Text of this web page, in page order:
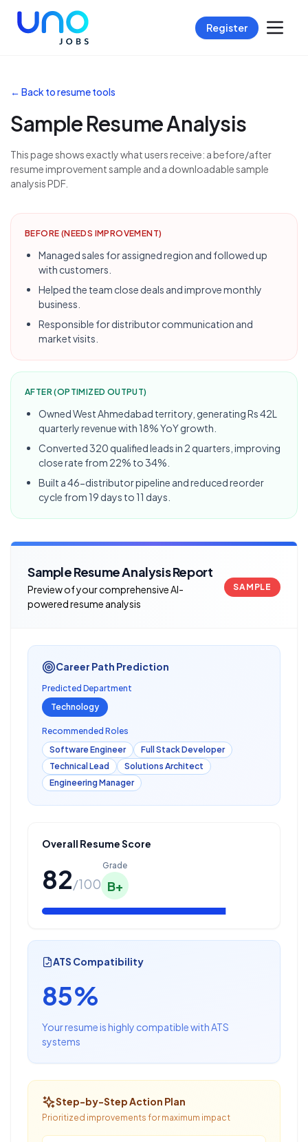
Register
← Back to resume tools
Sample Resume Analysis
This page shows exactly what users receive: a before/after
resume improvement sample and a downloadable sample
analysis PDF.
BEFORE (NEEDS IMPROVEMENT)
Managed sales for assigned region and followed up
with customers.
Helped the team close deals and improve monthly
business.
Responsible for distributor communication and
market visits.
AFTER (OPTIMIZED OUTPUT)
Owned West Ahmedabad territory, generating Rs 42L
quarterly revenue with 18% YoY growth.
Converted 320 qualified leads in 2 quarters, improving
close rate from 22% to 34%.
Built a 46-distributor pipeline and reduced reorder
cycle from 19 days to 11 days.
Sample Resume Analysis Report
Preview of your comprehensive AI-
powered resume analysis
SAMPLE
Career Path Prediction
Predicted Department
Technology
Recommended Roles
Software Engineer
Full Stack Developer
Technical Lead
Solutions Architect
Engineering Manager
Overall Resume Score
82/100
Grade
B+
ATS Compatibility
85%
Your resume is highly compatible with ATS
systems
Step-by-Step Action Plan
Prioritized improvements for maximum impact